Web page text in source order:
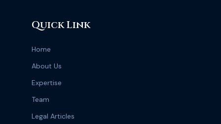
Quick Link
Home
About Us
Expertise
Team
Legal Articles